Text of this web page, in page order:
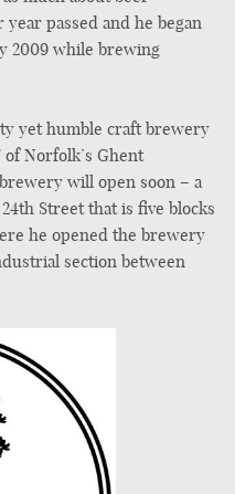
passed and he began
2009 while brewing
yet humble craft brewery
Norfolk’s Ghent
will open soon – a
Street that is five blocks
he opened the brewery
section between